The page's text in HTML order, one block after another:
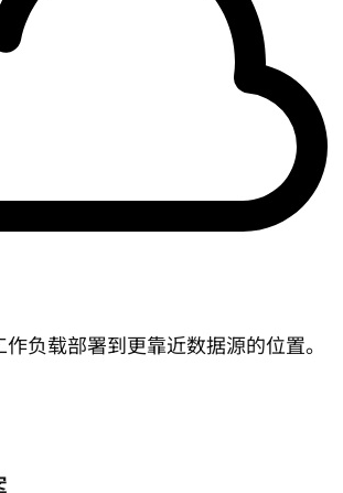
负载部署到更靠近数据源的位置。